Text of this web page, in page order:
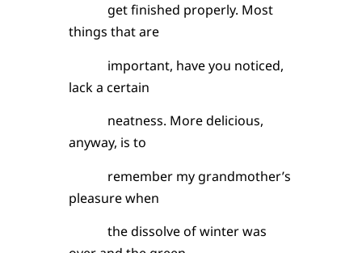
get finished properly. Most
things that are
important, have you noticed,
lack a certain
neatness. More delicious,
anyway, is to
remember my grandmother’s
pleasure when
the dissolve of winter was